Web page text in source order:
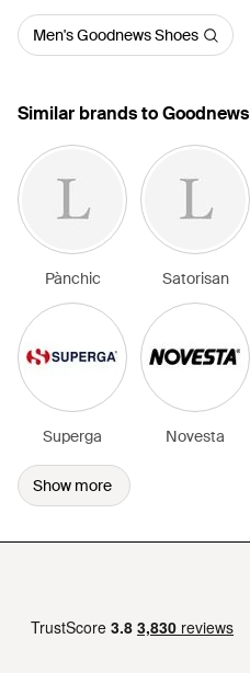
Men's Goodnews Shoes
Similar brands to Goodnews
Pànchic Satorisan
Superga Novesta
Show more